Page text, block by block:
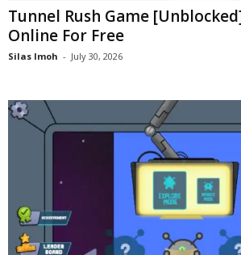
Tunnel Rush Game
Online For Free
Silas Imoh - July 30, 2026